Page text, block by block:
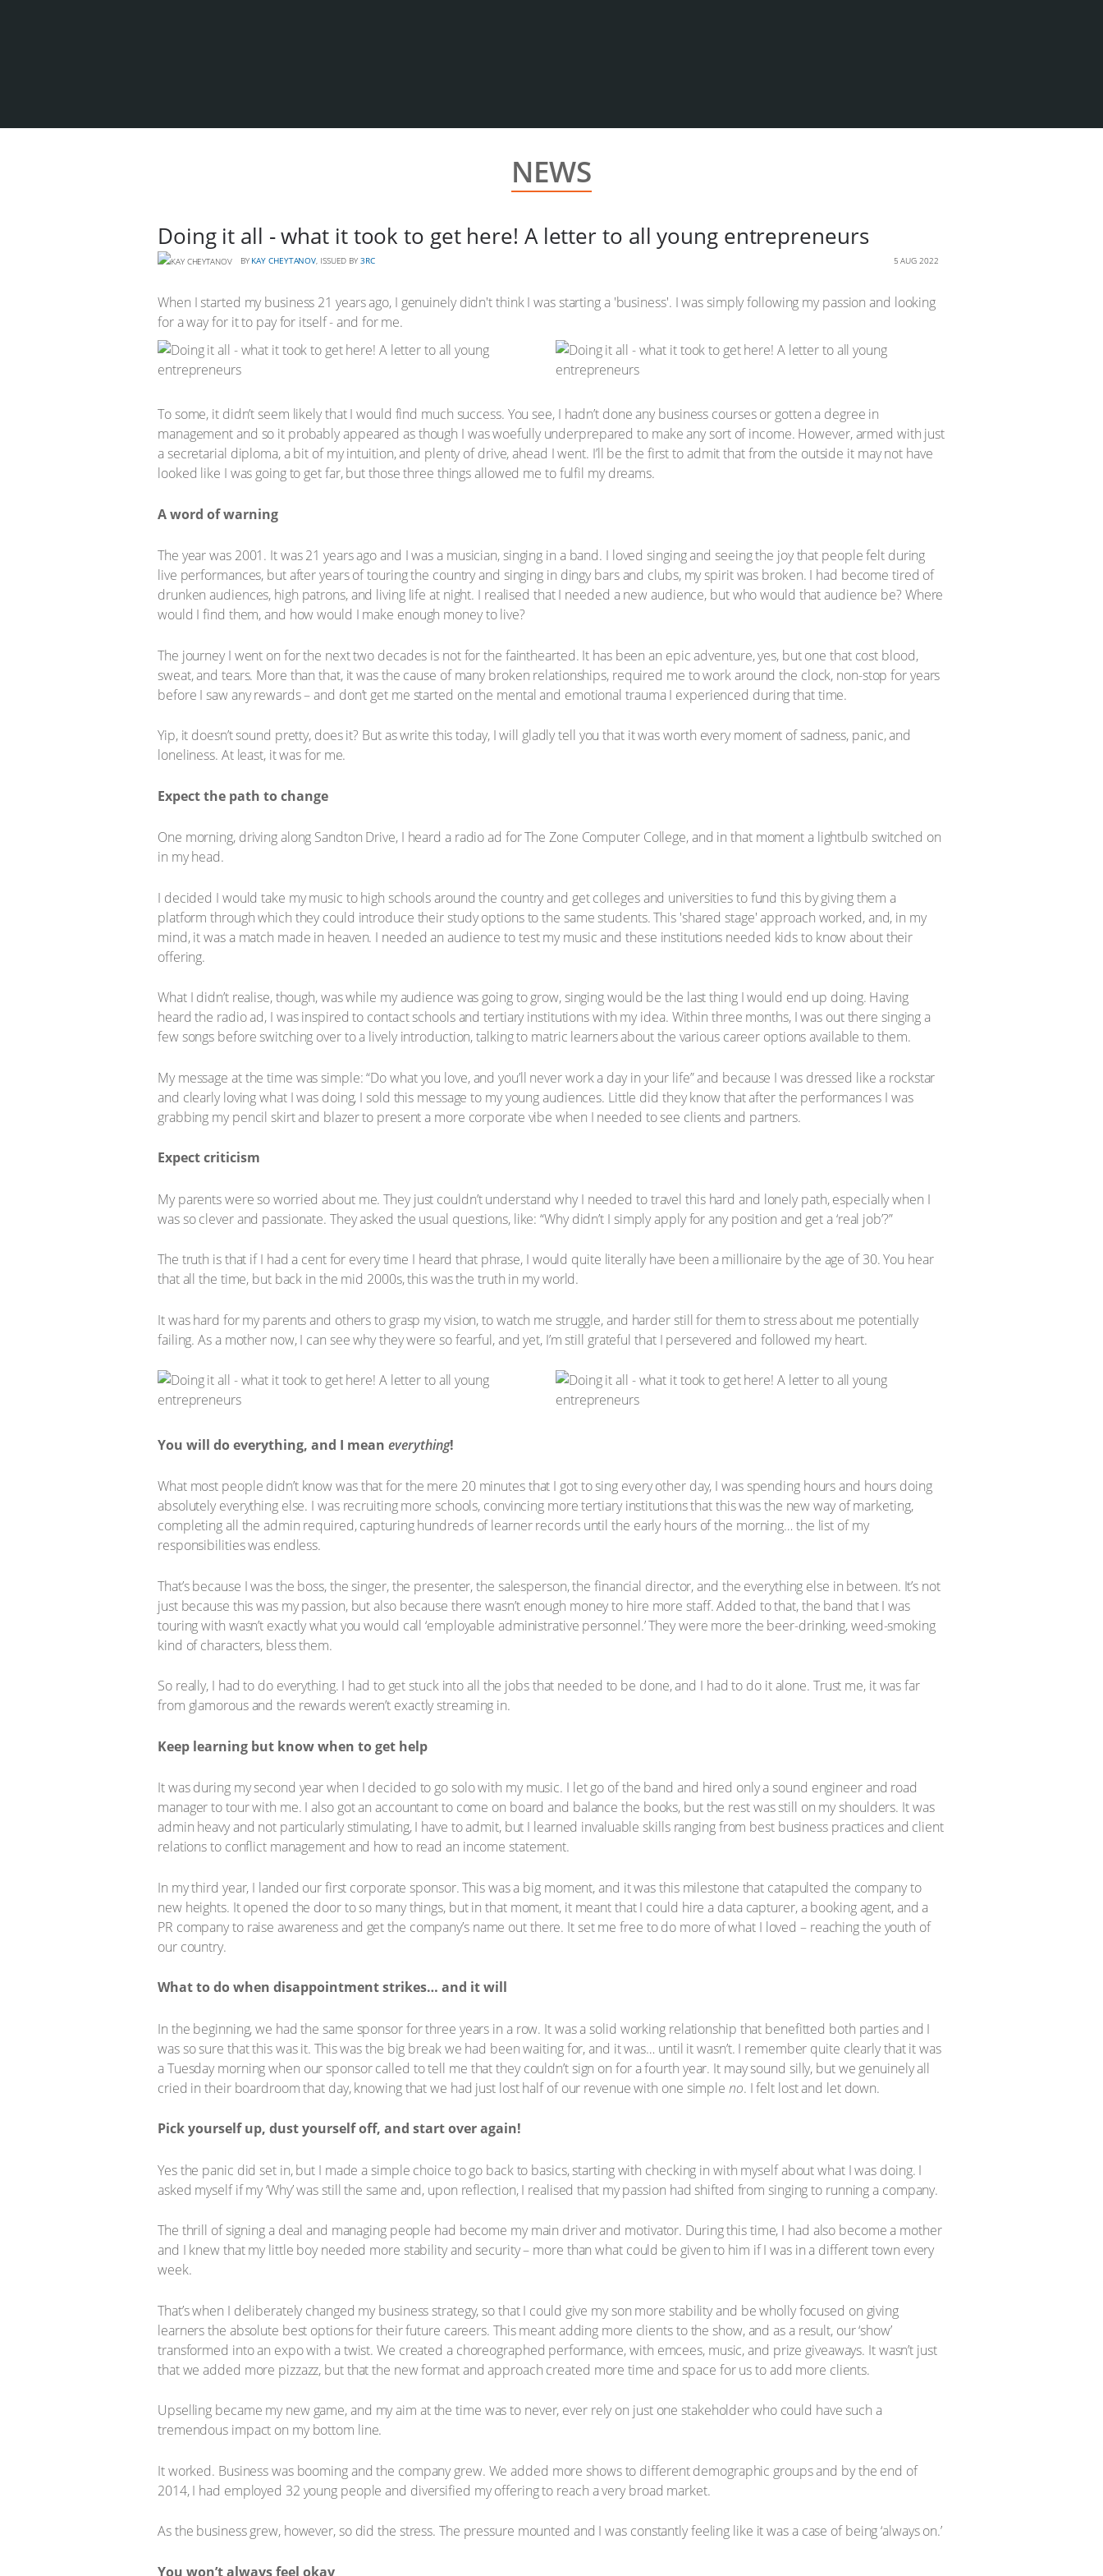
NEWS
Doing it all - what it took to get here! A letter to all young entrepreneurs
BY KAY CHEYTANOV, ISSUED BY 3RC 5 AUG 2022
When I started my business 21 years ago, I genuinely didn't think I was starting a 'business'. I was simply following my passion and looking
for a way for it to pay for itself - and for me.
To some, it didn’t seem likely that I would find much success. You see, I hadn’t done any business courses or gotten a degree in
management and so it probably appeared as though I was woefully underprepared to make any sort of income. However, armed with just
a secretarial diploma, a bit of my intuition, and plenty of drive, ahead I went. I’ll be the first to admit that from the outside it may not have
looked like I was going to get far, but those three things allowed me to fulfil my dreams.
A word of warning
The year was 2001. It was 21 years ago and I was a musician, singing in a band. I loved singing and seeing the joy that people felt during
live performances, but after years of touring the country and singing in dingy bars and clubs, my spirit was broken. I had become tired of
drunken audiences, high patrons, and living life at night. I realised that I needed a new audience, but who would that audience be? Where
would I find them, and how would I make enough money to live?
The journey I went on for the next two decades is not for the fainthearted. It has been an epic adventure, yes, but one that cost blood,
sweat, and tears. More than that, it was the cause of many broken relationships, required me to work around the clock, non-stop for years
before I saw any rewards – and don’t get me started on the mental and emotional trauma I experienced during that time.
Yip, it doesn’t sound pretty, does it? But as write this today, I will gladly tell you that it was worth every moment of sadness, panic, and
loneliness. At least, it was for me.
Expect the path to change
One morning, driving along Sandton Drive, I heard a radio ad for The Zone Computer College, and in that moment a lightbulb switched on
in my head.
I decided I would take my music to high schools around the country and get colleges and universities to fund this by giving them a
platform through which they could introduce their study options to the same students. This 'shared stage' approach worked, and, in my
mind, it was a match made in heaven. I needed an audience to test my music and these institutions needed kids to know about their
offering.
What I didn’t realise, though, was while my audience was going to grow, singing would be the last thing I would end up doing. Having
heard the radio ad, I was inspired to contact schools and tertiary institutions with my idea. Within three months, I was out there singing a
few songs before switching over to a lively introduction, talking to matric learners about the various career options available to them.
My message at the time was simple: “Do what you love, and you’ll never work a day in your life” and because I was dressed like a rockstar
and clearly loving what I was doing, I sold this message to my young audiences. Little did they know that after the performances I was
grabbing my pencil skirt and blazer to present a more corporate vibe when I needed to see clients and partners.
Expect criticism
My parents were so worried about me. They just couldn’t understand why I needed to travel this hard and lonely path, especially when I
was so clever and passionate. They asked the usual questions, like: “Why didn’t I simply apply for any position and get a ‘real job’?”
The truth is that if I had a cent for every time I heard that phrase, I would quite literally have been a millionaire by the age of 30. You hear
that all the time, but back in the mid 2000s, this was the truth in my world.
It was hard for my parents and others to grasp my vision, to watch me struggle, and harder still for them to stress about me potentially
failing. As a mother now, I can see why they were so fearful, and yet, I’m still grateful that I persevered and followed my heart.
You will do everything, and I mean everything!
What most people didn’t know was that for the mere 20 minutes that I got to sing every other day, I was spending hours and hours doing
absolutely everything else. I was recruiting more schools, convincing more tertiary institutions that this was the new way of marketing,
completing all the admin required, capturing hundreds of learner records until the early hours of the morning… the list of my
responsibilities was endless.
That’s because I was the boss, the singer, the presenter, the salesperson, the financial director, and the everything else in between. It’s not
just because this was my passion, but also because there wasn’t enough money to hire more staff. Added to that, the band that I was
touring with wasn’t exactly what you would call ‘employable administrative personnel.’ They were more the beer-drinking, weed-smoking
kind of characters, bless them.
So really, I had to do everything. I had to get stuck into all the jobs that needed to be done, and I had to do it alone. Trust me, it was far
from glamorous and the rewards weren’t exactly streaming in.
Keep learning but know when to get help
It was during my second year when I decided to go solo with my music. I let go of the band and hired only a sound engineer and road
manager to tour with me. I also got an accountant to come on board and balance the books, but the rest was still on my shoulders. It was
admin heavy and not particularly stimulating, I have to admit, but I learned invaluable skills ranging from best business practices and client
relations to conflict management and how to read an income statement.
In my third year, I landed our first corporate sponsor. This was a big moment, and it was this milestone that catapulted the company to
new heights. It opened the door to so many things, but in that moment, it meant that I could hire a data capturer, a booking agent, and a
PR company to raise awareness and get the company’s name out there. It set me free to do more of what I loved – reaching the youth of
our country.
What to do when disappointment strikes… and it will
In the beginning, we had the same sponsor for three years in a row. It was a solid working relationship that benefitted both parties and I
was so sure that this was it. This was the big break we had been waiting for, and it was… until it wasn’t. I remember quite clearly that it was
a Tuesday morning when our sponsor called to tell me that they couldn’t sign on for a fourth year. It may sound silly, but we genuinely all
cried in their boardroom that day, knowing that we had just lost half of our revenue with one simple no. I felt lost and let down.
Pick yourself up, dust yourself off, and start over again!
Yes the panic did set in, but I made a simple choice to go back to basics, starting with checking in with myself about what I was doing. I
asked myself if my ‘Why’ was still the same and, upon reflection, I realised that my passion had shifted from singing to running a company.
The thrill of signing a deal and managing people had become my main driver and motivator. During this time, I had also become a mother
and I knew that my little boy needed more stability and security – more than what could be given to him if I was in a different town every
week.
That’s when I deliberately changed my business strategy, so that I could give my son more stability and be wholly focused on giving
learners the absolute best options for their future careers. This meant adding more clients to the show, and as a result, our ‘show’
transformed into an expo with a twist. We created a choreographed performance, with emcees, music, and prize giveaways. It wasn’t just
that we added more pizzazz, but that the new format and approach created more time and space for us to add more clients.
Upselling became my new game, and my aim at the time was to never, ever rely on just one stakeholder who could have such a
tremendous impact on my bottom line.
It worked. Business was booming and the company grew. We added more shows to different demographic groups and by the end of
2014, I had employed 32 young people and diversified my offering to reach a very broad market.
As the business grew, however, so did the stress. The pressure mounted and I was constantly feeling like it was a case of being ‘always on.’
You won’t always feel okay